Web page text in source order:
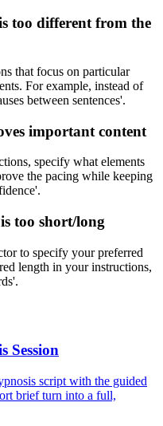
too different from the
that focus on particular
For example, instead of
between sentences'.
important content
specify what elements
the pacing while keeping
too short/long
to specify your preferred
length in your instructions,
Session
script with the guided
brief turn into a full,